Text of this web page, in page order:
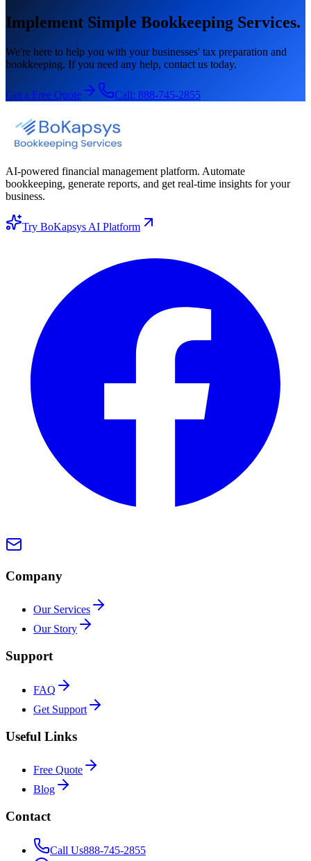
Implement Simple Bookkeeping Services.
We're here to help you with your businesses' tax preparation and
bookkeeping. If you need any help, contact us today.
Get a Free Quote Call: 888-745-2855
AI-powered financial management platform. Automate
bookkeeping, generate reports, and get real-time insights for your
business.
Try BoKapsys AI Platform
Company
Our Services
Our Story
Support
FAQ
Get Support
Useful Links
Free Quote
Blog
Contact
Call Us888-745-2855